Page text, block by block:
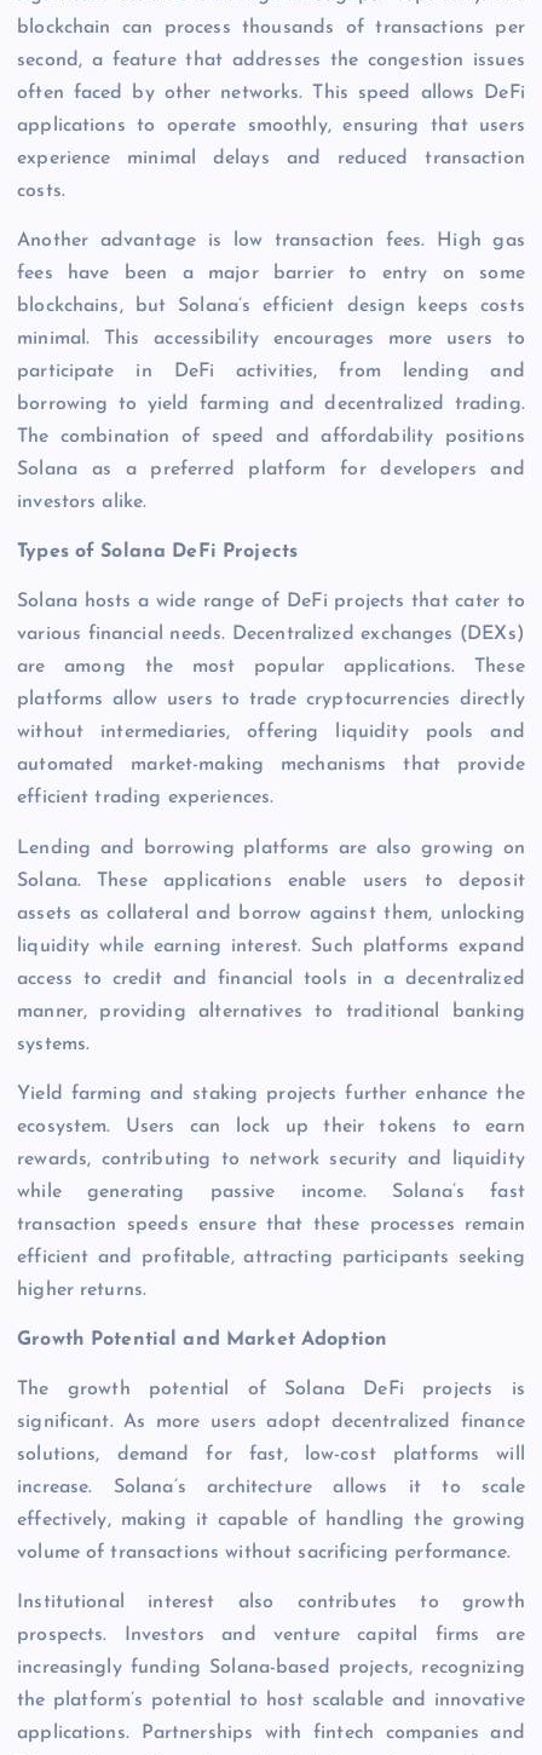
blockchain can process thousands of transactions per
second, a feature that addresses the congestion issues
often faced by other networks. This speed allows DeFi
applications to operate smoothly, ensuring that users
experience minimal delays and reduced transaction
costs.
Another advantage is low transaction fees. High gas
fees have been a major barrier to entry on some
blockchains, but Solana’s efficient design keeps costs
minimal. This accessibility encourages more users to
participate in DeFi activities, from lending and
borrowing to yield farming and decentralized trading.
The combination of speed and affordability positions
Solana as a preferred platform for developers and
investors alike.
Types of Solana DeFi Projects
Solana hosts a wide range of DeFi projects that cater to
various financial needs. Decentralized exchanges (DEXs)
are among the most popular applications. These
platforms allow users to trade cryptocurrencies directly
without intermediaries, offering liquidity pools and
automated market-making mechanisms that provide
efficient trading experiences.
Lending and borrowing platforms are also growing on
Solana. These applications enable users to deposit
assets as collateral and borrow against them, unlocking
liquidity while earning interest. Such platforms expand
access to credit and financial tools in a decentralized
manner, providing alternatives to traditional banking
systems.
Yield farming and staking projects further enhance the
ecosystem. Users can lock up their tokens to earn
rewards, contributing to network security and liquidity
while generating passive income. Solana’s fast
transaction speeds ensure that these processes remain
efficient and profitable, attracting participants seeking
higher returns.
Growth Potential and Market Adoption
The growth potential of Solana DeFi projects is
significant. As more users adopt decentralized finance
solutions, demand for fast, low-cost platforms will
increase. Solana’s architecture allows it to scale
effectively, making it capable of handling the growing
volume of transactions without sacrificing performance.
Institutional interest also contributes to growth
prospects. Investors and venture capital firms are
increasingly funding Solana-based projects, recognizing
the platform’s potential to host scalable and innovative
applications. Partnerships with fintech companies and